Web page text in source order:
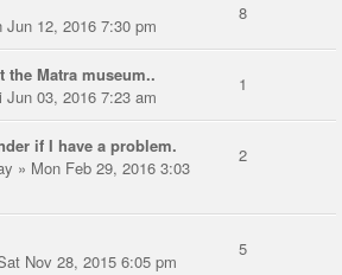
Jun 12, 2016 7:30 pm
8
the Matra museum..
Jun 03, 2016 7:23 am
1
if I have a problem.
» Mon Feb 29, 2016 3:03
2
Nov 28, 2015 6:05 pm
5